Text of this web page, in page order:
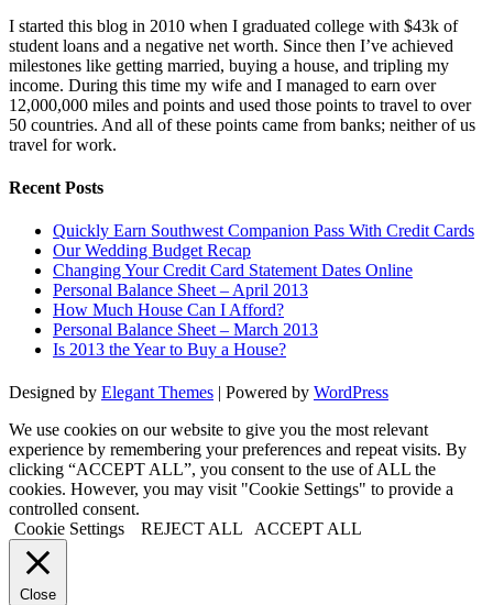
I started this blog in 2010 when I graduated college with $43k of
student loans and a negative net worth. Since then I’ve achieved
milestones like getting married, buying a house, and tripling my
income. During this time my wife and I managed to earn over
12,000,000 miles and points and used those points to travel to over
50 countries. And all of these points came from banks; neither of us
travel for work.
Recent Posts
Quickly Earn Southwest Companion Pass With Credit Cards
Our Wedding Budget Recap
Changing Your Credit Card Statement Dates Online
Personal Balance Sheet – April 2013
How Much House Can I Afford?
Personal Balance Sheet – March 2013
Is 2013 the Year to Buy a House?
Designed by Elegant Themes | Powered by WordPress
We use cookies on our website to give you the most relevant
experience by remembering your preferences and repeat visits. By
clicking “ACCEPT ALL”, you consent to the use of ALL the
cookies. However, you may visit "Cookie Settings" to provide a
controlled consent.
Cookie Settings
REJECT ALL ACCEPT ALL
Close